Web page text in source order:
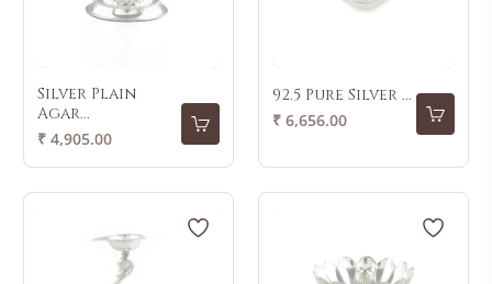
Silver Plain
Agar...
Regular
price
₹ 4,905.00
92.5 Pure Silver ...
Regular
₹ 6,656.00